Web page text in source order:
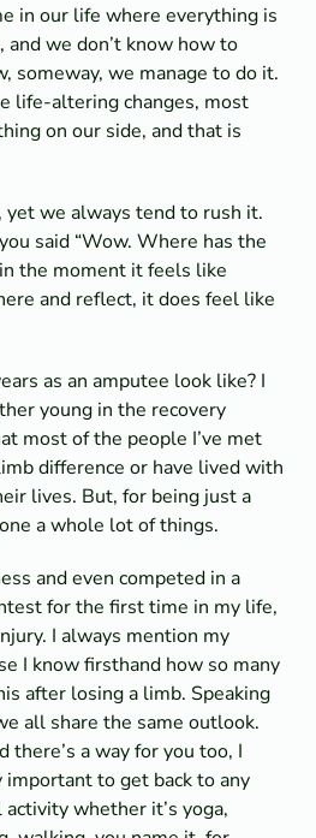
in our life where everything is
we don’t know how to
someway, we manage to do it.
life-altering changes, most
on our side, and that is
we always tend to rush it.
said “Wow. Where has the
the moment it feels like
and reflect, it does feel like
as an amputee look like? I
young in the recovery
most of the people I’ve met
difference or have lived with
lives. But, for being just a
a whole lot of things.
and even competed in a
for the first time in my life,
I always mention my
I know firsthand how so many
after losing a limb. Speaking
all share the same outlook.
there’s a way for you too, I
important to get back to any
whether it’s yoga,